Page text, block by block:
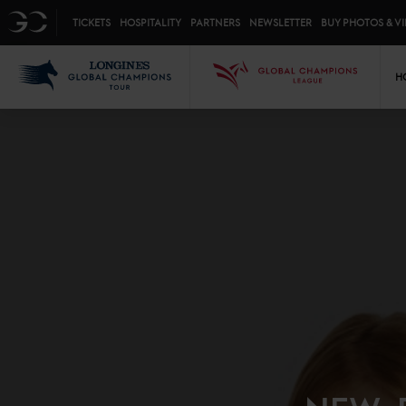
GC TICKETS HOSPITALITY PARTNERS NEWSLETTER BUY PHOTOS &
GCL